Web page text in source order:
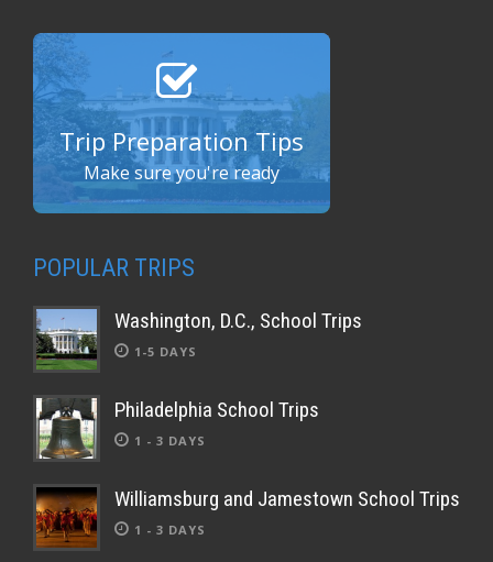
Trip Preparation Tips
Make sure you're ready
POPULAR TRIPS
Washington, D.C., School Trips
1-5 DAYS
Philadelphia School Trips
1 - 3 DAYS
Williamsburg and Jamestown School Trips
1 - 3 DAYS